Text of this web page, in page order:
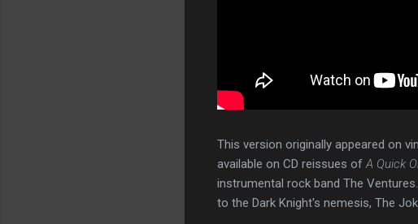
This version originally appeared on
available on CD reissues of A Quick
instrumental rock band The
to the Dark Knight's nemesis, The